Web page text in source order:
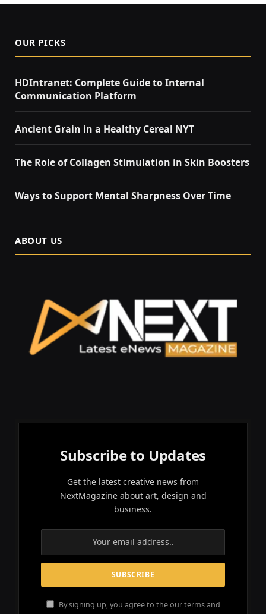
OUR PICKS
HDIntranet: Complete Guide to Internal
Communication Platform
Ancient Grain in a Healthy Cereal NYT
The Role of Collagen Stimulation in Skin Boosters
Ways to Support Mental Sharpness Over Time
ABOUT US
Subscribe to Updates
Get the latest creative news from
NextMagazine about art, design and
business.
By signing up, you agree to the our terms and